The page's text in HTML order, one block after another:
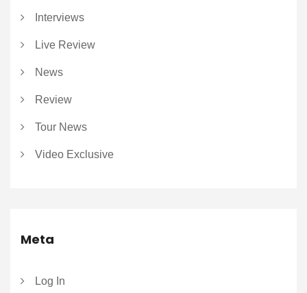
Interviews
Live Review
News
Review
Tour News
Video Exclusive
Meta
Log In